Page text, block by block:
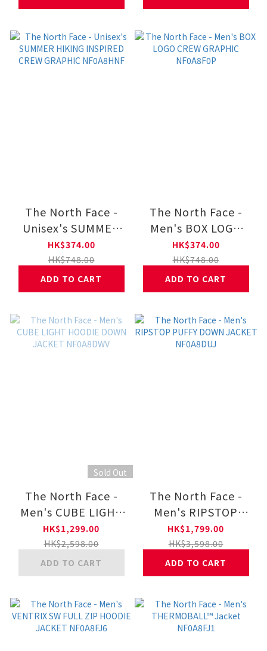
The North Face -
Unisex's SUMMER
HIKING INSPIRED
CREW GRAPHIC
NF0A8HNF
HK$374.00
HK$748.00
ADD TO CART
The North Face -
Men's BOX LOGO
CREW GRAPHIC
NF0A8F0P
HK$374.00
HK$748.00
ADD TO CART
Sold Out
The North Face -
Men's CUBE LIGHT
HOODIE DOWN
JACKET NF0A8DWV
HK$1,299.00
HK$2,598.00
ADD TO CART
The North Face -
Men's RIPSTOP
PUFFY DOWN
JACKET NF0A8DUJ
HK$1,799.00
HK$3,598.00
ADD TO CART